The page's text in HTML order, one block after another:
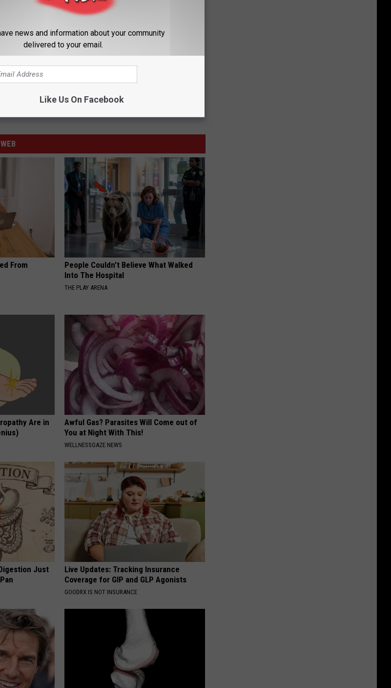
For Bills Games
From
People Couldn't Believe What Walked
Into The Hospital
THE PLAY ARENA
Are in
Awful Gas? Parasites Will Come out of
You at Night With This!
WELLNESSGAZE NEWS
Just
Live Updates: Tracking Insurance
Coverage for GIP and GLP Agonists
GOODRX IS NOT INSURANCE
news and information about your community
delivered to your email.
Like Us On Facebook